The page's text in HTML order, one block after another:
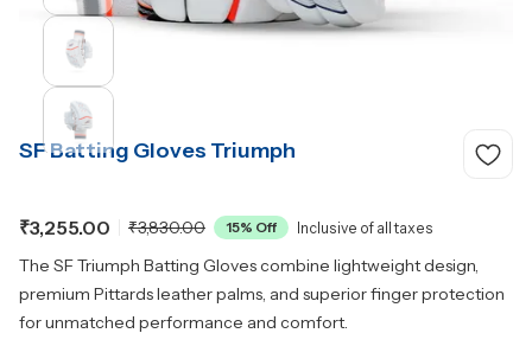
SF Batting Gloves Triumph
₹3,255.00 ₹3,830.00 15% Off Inclusive of all taxes
The SF Triumph Batting Gloves combine lightweight design,
premium Pittards leather palms, and superior finger protection
for unmatched performance and comfort.